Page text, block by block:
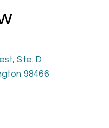
Ste. D
98466